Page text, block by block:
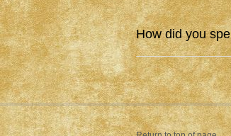
How did you